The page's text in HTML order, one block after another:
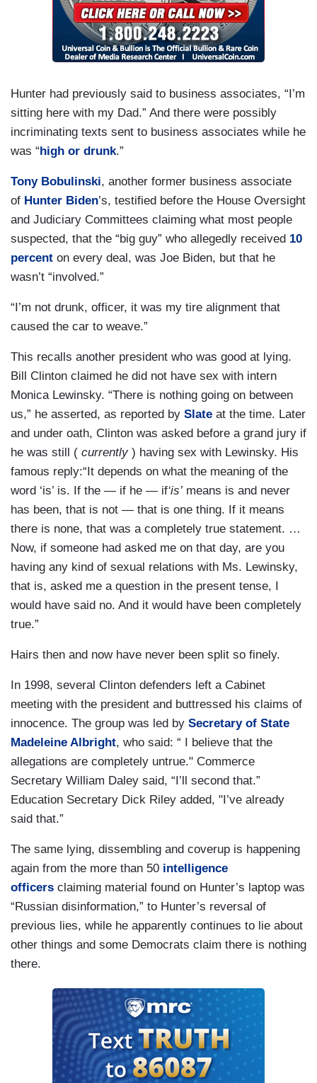
Hunter had previously said to business associates, “I’m
sitting here with my Dad.” And there were possibly
incriminating texts sent to business associates while he
was “ high or drunk.”
Tony Bobulinski, another former business associate
of Hunter Biden’s, testified before the House Oversight
and Judiciary Committees claiming what most people
suspected, that the “big guy” who allegedly received 10
percent on every deal, was Joe Biden, but that he
wasn’t “involved.”
“I’m not drunk, officer, it was my tire alignment that
caused the car to weave.”
This recalls another president who was good at lying.
Bill Clinton claimed he did not have sex with intern
Monica Lewinsky. “There is nothing going on between
us,” he asserted, as reported by Slate at the time. Later
and under oath, Clinton was asked before a grand jury if
he was still ( currently) having sex with Lewinsky. His
famous reply:“It depends on what the meaning of the
word ‘is’ is. If the — if he — if‘is’ means is and never
has been, that is not — that is one thing. If it means
there is none, that was a completely true statement. …
Now, if someone had asked me on that day, are you
having any kind of sexual relations with Ms. Lewinsky,
that is, asked me a question in the present tense, I
would have said no. And it would have been completely
true.”
Hairs then and now have never been split so finely.
In 1998, several Clinton defenders left a Cabinet
meeting with the president and buttressed his claims of
innocence. The group was led by Secretary of State
Madeleine Albright, who said: “ I believe that the
allegations are completely untrue." Commerce
Secretary William Daley said, “I’ll second that.”
Education Secretary Dick Riley added, "I’ve already
said that.”
The same lying, dissembling and coverup is happening
again from the more than 50 intelligence
officers claiming material found on Hunter’s laptop was
“Russian disinformation,” to Hunter’s reversal of
previous lies, while he apparently continues to lie about
other things and some Democrats claim there is nothing
there.